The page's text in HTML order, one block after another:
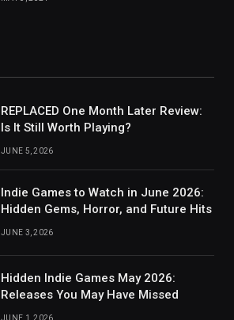
REPLACED One Month Later Review:
Is It Still Worth Playing?
JUNE 5, 2026
Indie Games to Watch in June 2026:
Hidden Gems, Horror, and Future Hits
JUNE 3, 2026
Hidden Indie Games May 2026:
Releases You May Have Missed
JUNE 1, 2026